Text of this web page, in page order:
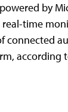
by
time
connected
according